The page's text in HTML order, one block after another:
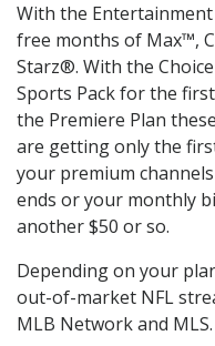
With the
free months of Max™,
Starz®. With the
Sports Pack for the
the Premiere Plan
are getting only the
your premium
ends or your monthly
another $50 or so.
Depending on your
out-of-market NFL
MLB Network and MLS.